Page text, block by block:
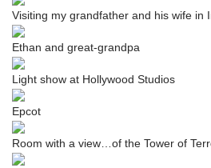
Visiting my grandfather and his wife in
Ethan and great-grandpa
Light show at Hollywood Studios
Epcot
Room with a view…of the Tower of